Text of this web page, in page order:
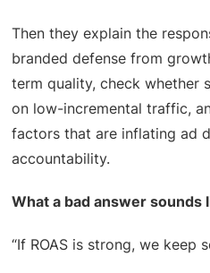
Then they explain the
branded defense from
term quality, check whether
on low-incremental traffic,
factors that are inflating ad
accountability.
What a bad answer sounds
“If ROAS is strong, we keep